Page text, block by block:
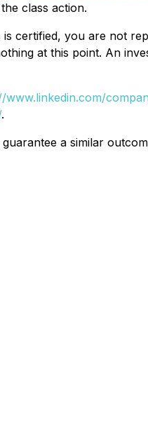
class action.
is certified, you are not
at this point. An
www.linkedin.com/
.
a similar